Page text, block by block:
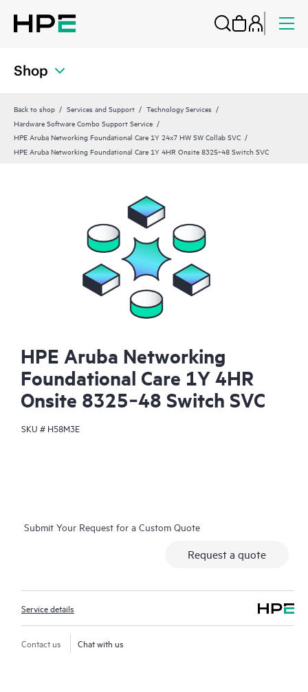
Shop
Back to shop Services and Support
Technology Services
Hardware Software Combo Support Service
HPE Aruba Networking Foundational Care 1Y 24x7 HW SW Collab SVC
HPE Aruba Networking Foundational Care 1Y 4HR Onsite 8325‑48 Switch SVC
HPE Aruba Networking
Foundational Care 1Y 4HR
Onsite 8325‑48 Switch SVC
SKU # H58M3E
Submit Your Request for a Custom Quote
Request a quote
Service details
Contact us Chat with us